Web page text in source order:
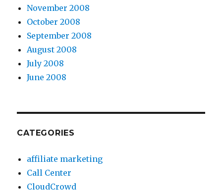
November 2008
October 2008
September 2008
August 2008
July 2008
June 2008
CATEGORIES
affiliate marketing
Call Center
CloudCrowd